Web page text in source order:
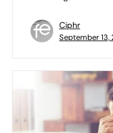
Ciphr
September 13,